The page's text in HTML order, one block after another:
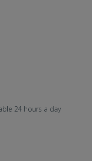
24 hours a day